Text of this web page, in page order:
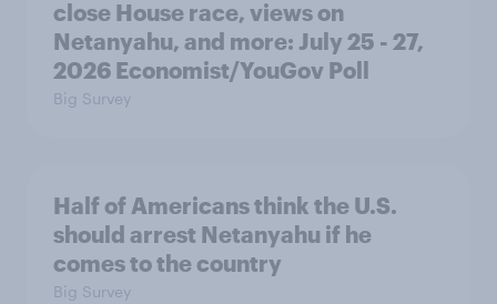
close House race, views on
Netanyahu, and more: July 25 - 27,
2026 Economist/YouGov Poll
Big Survey
Half of Americans think the U.S.
should arrest Netanyahu if he
comes to the country
Big Survey